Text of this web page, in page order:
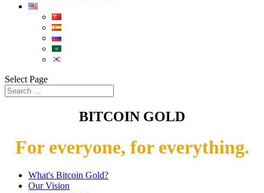
Select Page
BITCOIN GOLD
For everyone, for everything.
What's Bitcoin Gold?
Our Vision